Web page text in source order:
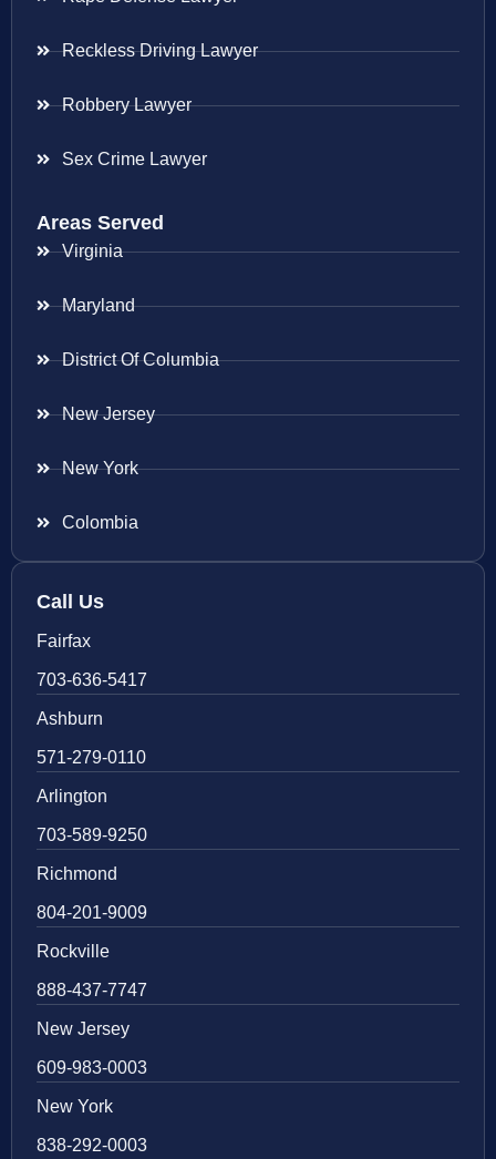
Reckless Driving Lawyer
Robbery Lawyer
Sex Crime Lawyer
Areas Served
Virginia
Maryland
District Of Columbia
New Jersey
New York
Colombia
Call Us
Fairfax
703-636-5417
Ashburn
571-279-0110
Arlington
703-589-9250
Richmond
804-201-9009
Rockville
888-437-7747
New Jersey
609-983-0003
New York
838-292-0003